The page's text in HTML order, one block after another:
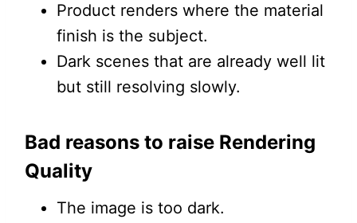
Product renders where the material
finish is the subject.
Dark scenes that are already well lit
but still resolving slowly.
Bad reasons to raise Rendering
Quality
The image is too dark.